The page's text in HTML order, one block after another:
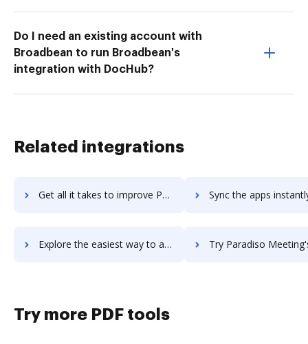
Do I need an existing account with
Broadbean to run Broadbean's
integration with DocHub?
Related integrations
Get all it takes to improve Paradiso LMS workflows through DocHub integration Sync the apps instantly and import documents from Paradiso LMS
Explore the easiest way to archive documents to Paradiso LMS using DocHub integration Try Paradiso Meeting's integration with DocHub to
Try more PDF tools